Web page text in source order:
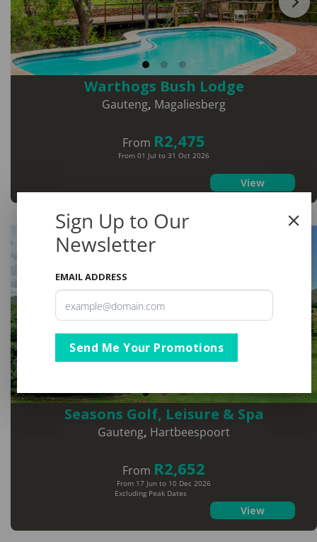
Warthogs Bush Lodge
Gauteng, Magaliesberg
From R2,475
From 01 Jul to 31 Oct 2026
View
Seasons Golf, Leisure & Spa
Gauteng, Hartbeespoort
From R2,652
Excluding Peak Dates
From 17 Jun to 10 Dec 2026
View
Sign Up to Our
Newsletter
EMAIL ADDRESS
Send Me Your Promotions